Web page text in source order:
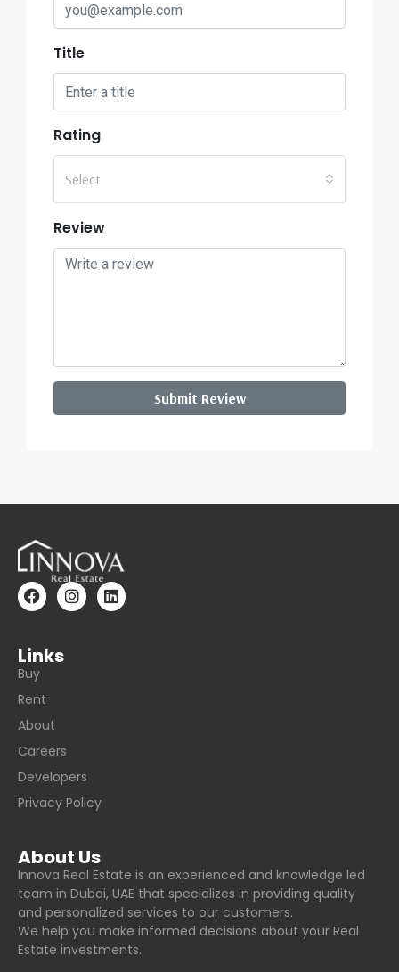
Title
Rating
Select
Review
Submit Review
Links
Buy
Rent
About
Careers
Developers
Privacy Policy
About Us
Innova Real Estate is an experienced and knowledge led
team in Dubai, UAE that specializes in providing quality
and personalized services to our customers.
We help you make informed decisions about your Real
Estate investments.